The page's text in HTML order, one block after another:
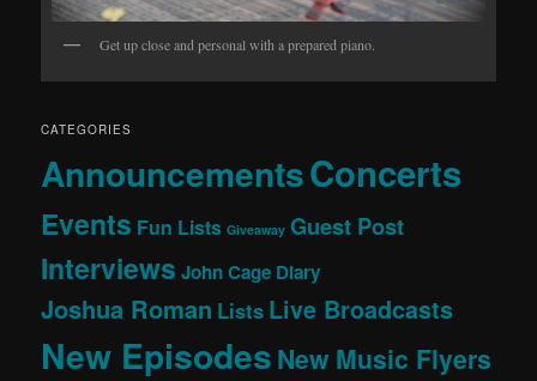
Get up close and personal with a prepared piano.
CATEGORIES
AnnouncementsConcerts
Events Fun Lists Giveaway Guest Post
Interviews John Cage Diary
Joshua Roman Lists Live Broadcasts
New EpisodesNew Music Flyers